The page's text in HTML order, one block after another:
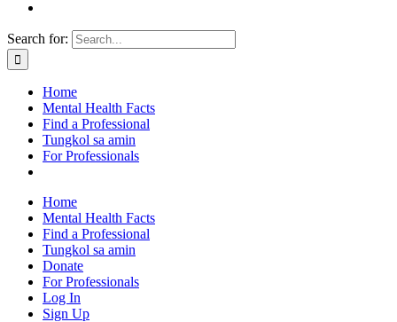
Search for:
Home
Mental Health Facts
Find a Professional
Tungkol sa amin
For Professionals
Home
Mental Health Facts
Find a Professional
Tungkol sa amin
Donate
For Professionals
Log In
Sign Up